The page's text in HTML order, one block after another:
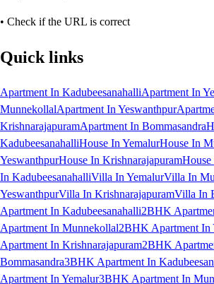
• Check if the URL is correct
Quick links
Apartment In KadubeesanahalliApartment In
MunnekollalApartment In Yeswanthpur
KrishnarajapuramApartment In Bommasandra
KadubeesanahalliHouse In YemalurHouse In
YeswanthpurHouse In KrishnarajapuramHouse
In KadubeesanahalliVilla In YemalurVilla In
YeswanthpurVilla In KrishnarajapuramVilla In
Apartment In Kadubeesanahalli2BHK
Apartment In Munnekollal2BHK Apartment In
Apartment In Krishnarajapuram2BHK
Bommasandra3BHK Apartment In
Apartment In Yemalur3BHK Apartment In